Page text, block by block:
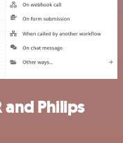
and Philips